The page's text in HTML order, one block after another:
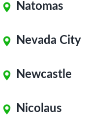
Natomas
Nevada City
Newcastle
Nicolaus